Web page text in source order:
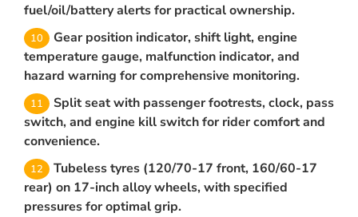
fuel/oil/battery alerts for practical ownership.
Gear position indicator, shift light, engine
temperature gauge, malfunction indicator, and
hazard warning for comprehensive monitoring.
Split seat with passenger footrests, clock, pass
switch, and engine kill switch for rider comfort and
convenience.
Tubeless tyres (120/70-17 front, 160/60-17
rear) on 17-inch alloy wheels, with specified
pressures for optimal grip.